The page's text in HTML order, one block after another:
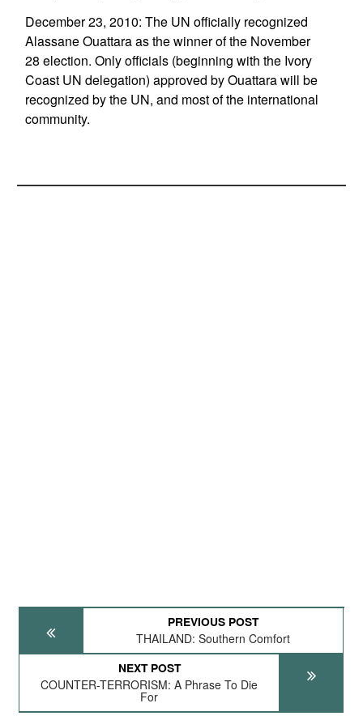
December 23, 2010: The UN officially recognized
Alassane Ouattara as the winner of the November
28 election. Only officials (beginning with the Ivory
Coast UN delegation) approved by Ouattara will be
recognized by the UN, and most of the international
community.
PREVIOUS POST
THAILAND: Southern Comfort
NEXT POST
COUNTER-TERRORISM: A Phrase To Die
For